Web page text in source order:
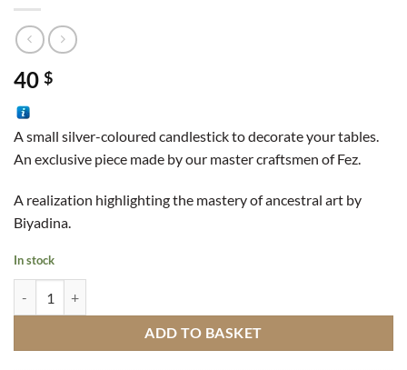
40 $
A small silver-coloured candlestick to decorate your tables.
An exclusive piece made by our master craftsmen of Fez.
A realization highlighting the mastery of ancestral art by
Biyadina.
In stock
ADD TO BASKET